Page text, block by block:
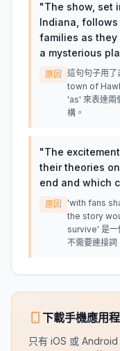
"The show, set
Indiana,
families as
a mysterious
原因
這句句子用
town of
'as' 來表達兩
構。
"The
their theories
end and which
原因
'with fans
the story
survive' 是一
不需要連接詞
下載手機應用
只有 iOS 或